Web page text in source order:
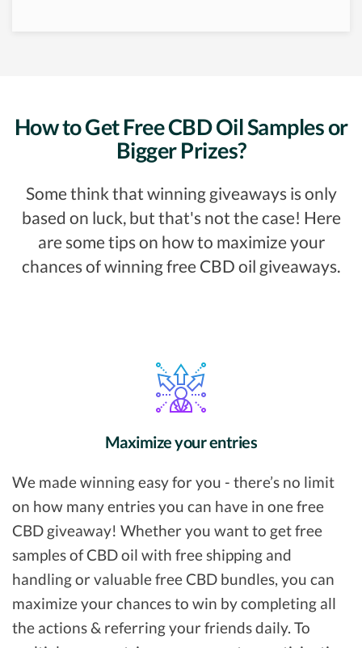
How to Get Free CBD Oil Samples or
Bigger Prizes?
Some think that winning giveaways is only
based on luck, but that's not the case! Here
are some tips on how to maximize your
chances of winning free CBD oil giveaways.
Maximize your entries
We made winning easy for you - there’s no limit
on how many entries you can have in one free
CBD giveaway! Whether you want to get free
samples of CBD oil with free shipping and
handling or valuable free CBD bundles, you can
maximize your chances to win by completing all
the actions & referring your friends daily. To